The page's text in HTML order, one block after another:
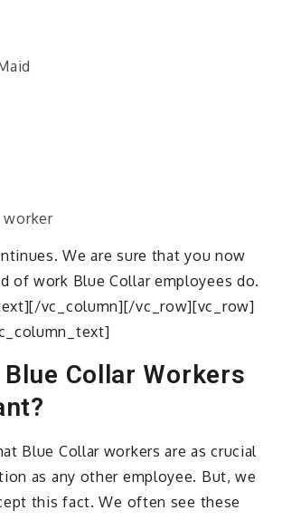
worker
We are sure that you now
of work Blue Collar employees do.
vc_column][/vc_row][vc_row]
Collar Workers
Blue Collar workers are as crucial
as any other employee. But, we
this fact. We often see these